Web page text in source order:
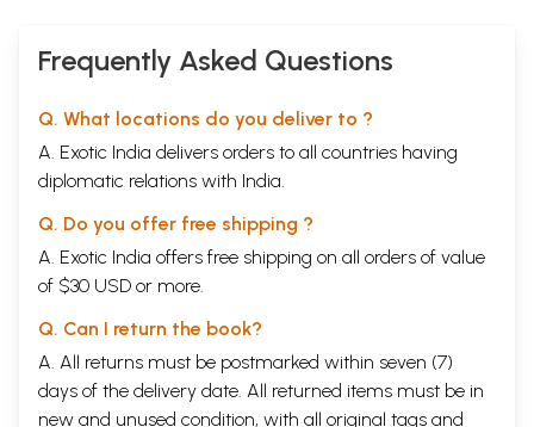
Frequently Asked Questions
Q. What locations do you deliver to ?
A. Exotic India delivers orders to all countries having
diplomatic relations with India.
Q. Do you offer free shipping ?
A. Exotic India offers free shipping on all orders of value
of $30 USD or more.
Q. Can I return the book?
A. All returns must be postmarked within seven (7)
days of the delivery date. All returned items must be in
new and unused condition, with all original tags and